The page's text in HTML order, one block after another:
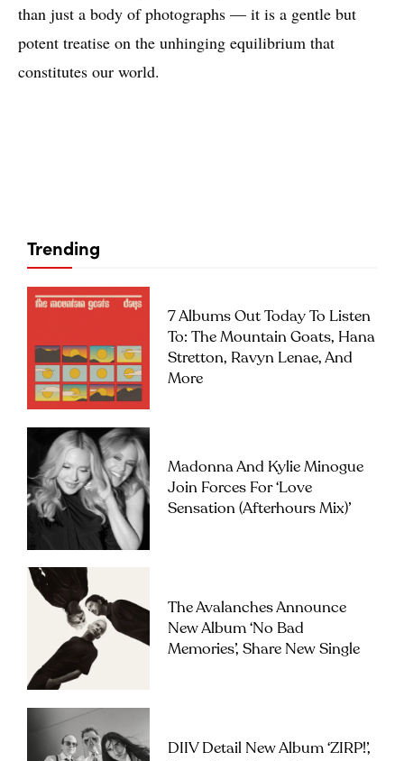
than just a body of photographs — it is a gentle but
potent treatise on the unhinging equilibrium that
constitutes our world.
Trending
7 Albums Out Today To Listen
To: The Mountain Goats, Hana
Stretton, Ravyn Lenae, And
More
Madonna And Kylie Minogue
Join Forces For ‘Love
Sensation (Afterhours Mix)’
The Avalanches Announce
New Album ‘No Bad
Memories’, Share New Single
DIIV Detail New Album ‘ZIRP!’,